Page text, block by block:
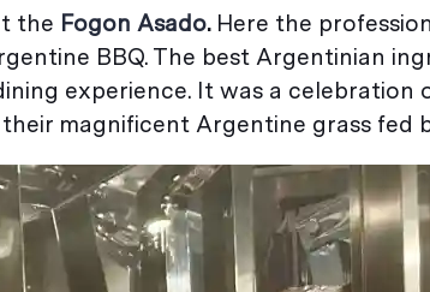
the Fogon Asado. Here the
BBQ. The best Argentinian
experience. It was a celebration
magnificent Argentine grass fed